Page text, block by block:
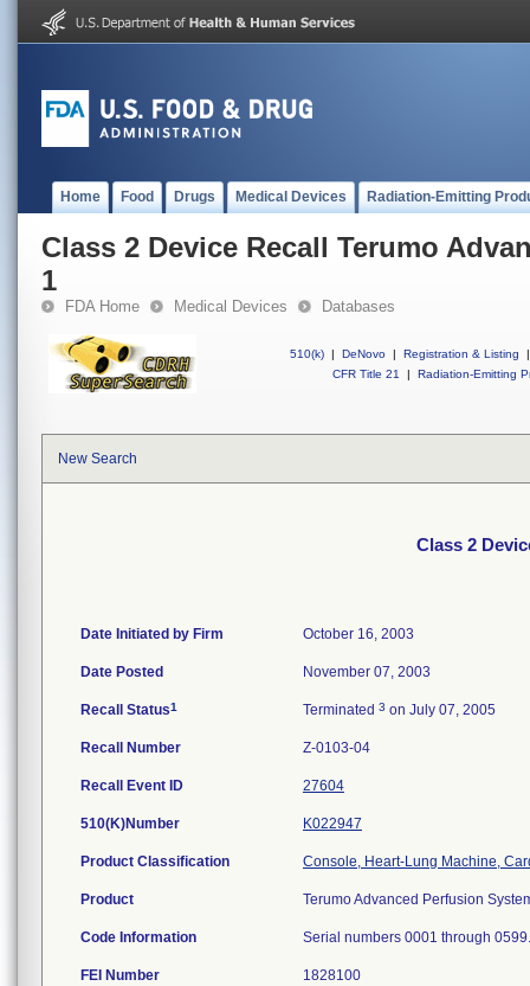
Home Food Drugs Medical Devices Radiation-Emitting
Class 2 Device Recall Terumo
1
FDA Home Medical Devices Databases
510(k) | DeNovo | Registration & Listing
|
CFR Title 21
| Radiation-Emitting
New Search
Class 2
Date Initiated by Firm October 16, 2003
Date Posted November 07, 2003
Recall Status1 Terminated 3 on July 07, 2005
Recall Number Z-0103-04
Recall Event ID 27604
510(K)Number K022947
Product Classification Console, Heart-Lung Machine,
Product Terumo Advanced Perfusion
Code Information Serial numbers 0001 through 0599.
FEI Number